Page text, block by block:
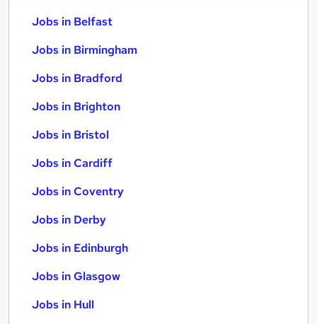
Jobs in Belfast
Jobs in Birmingham
Jobs in Bradford
Jobs in Brighton
Jobs in Bristol
Jobs in Cardiff
Jobs in Coventry
Jobs in Derby
Jobs in Edinburgh
Jobs in Glasgow
Jobs in Hull